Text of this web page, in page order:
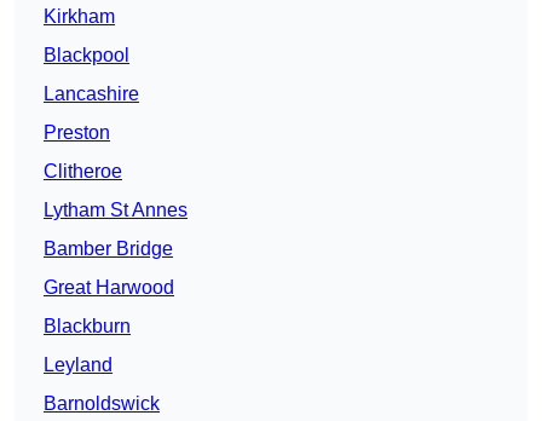
Kirkham
Blackpool
Lancashire
Preston
Clitheroe
Lytham St Annes
Bamber Bridge
Great Harwood
Blackburn
Leyland
Barnoldswick